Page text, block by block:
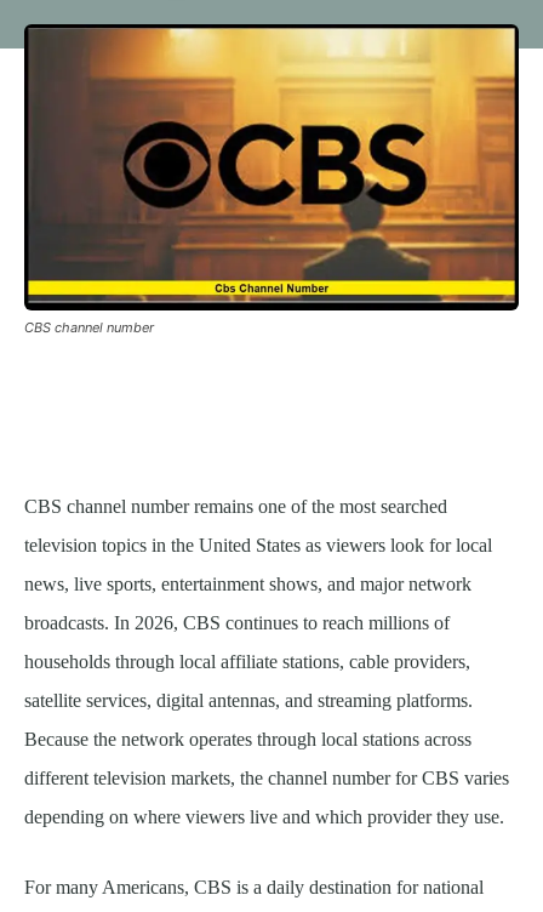
CBS channel number
CBS channel number remains one of the most searched
television topics in the United States as viewers look for local
news, live sports, entertainment shows, and major network
broadcasts. In 2026, CBS continues to reach millions of
households through local affiliate stations, cable providers,
satellite services, digital antennas, and streaming platforms.
Because the network operates through local stations across
different television markets, the channel number for CBS varies
depending on where viewers live and which provider they use.
For many Americans, CBS is a daily destination for national